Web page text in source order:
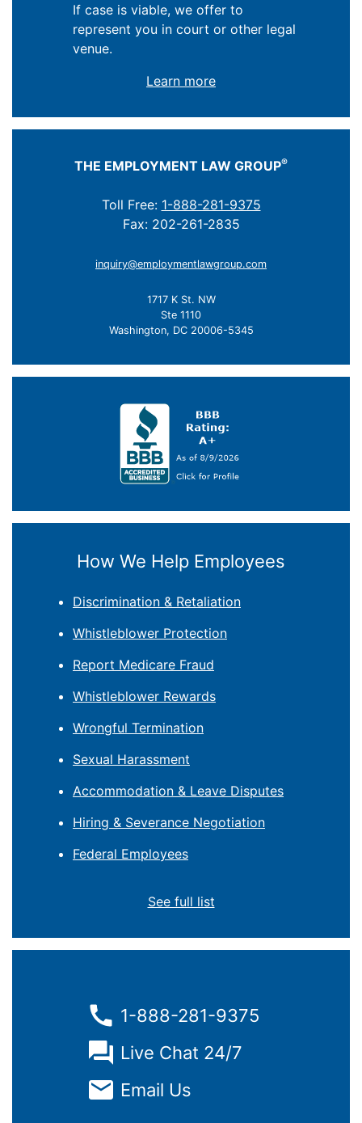
If case is viable, we offer to
represent you in court or other legal
venue.
Learn more
THE EMPLOYMENT LAW GROUP®
Toll Free: 1-888-281-9375
Fax: 202-261-2835
inquiry@employmentlawgroup.com
1717 K St. NW
Ste 1110
Washington, DC 20006-5345
How We Help Employees
Discrimination & Retaliation
Whistleblower Protection
Report Medicare Fraud
Whistleblower Rewards
Wrongful Termination
Sexual Harassment
Accommodation & Leave Disputes
Hiring & Severance Negotiation
Federal Employees
See full list
1-888-281-9375
Live Chat 24/7
Email Us